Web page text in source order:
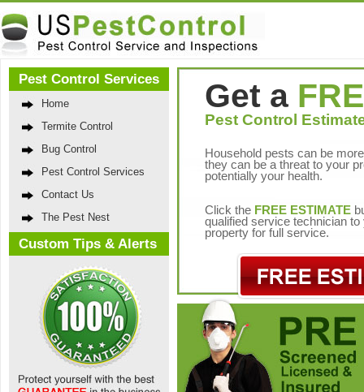
Pest Control Services
Home
Termite Control
Bug Control
Pest Control Services
Contact Us
The Pest Nest
Custom Tips & Alerts
Get a
Pest Control
Household pests can be
they can be a threat to your
potentially your health.
Click the FREE ESTIMATE
qualified service technician to
property for full service.